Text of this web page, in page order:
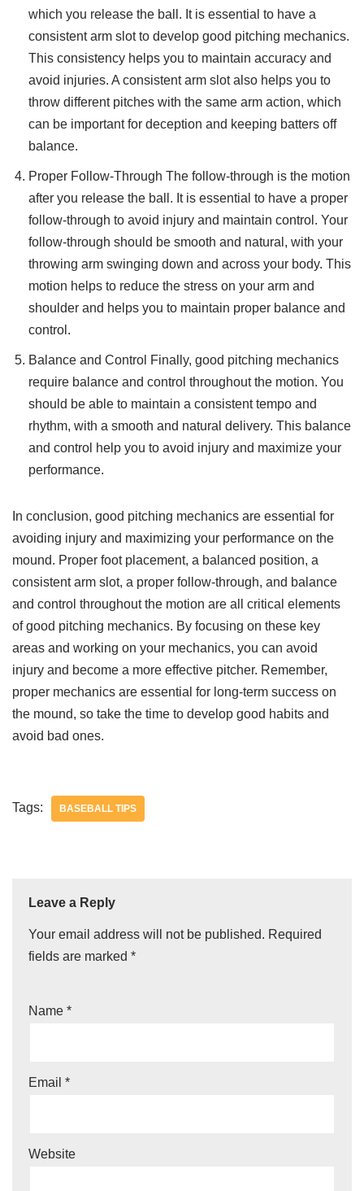
which you release the ball. It is essential to have a
consistent arm slot to develop good pitching mechanics.
This consistency helps you to maintain accuracy and
avoid injuries. A consistent arm slot also helps you to
throw different pitches with the same arm action, which
can be important for deception and keeping batters off
balance.
Proper Follow-Through The follow-through is the motion
after you release the ball. It is essential to have a proper
follow-through to avoid injury and maintain control. Your
follow-through should be smooth and natural, with your
throwing arm swinging down and across your body. This
motion helps to reduce the stress on your arm and
shoulder and helps you to maintain proper balance and
control.
Balance and Control Finally, good pitching mechanics
require balance and control throughout the motion. You
should be able to maintain a consistent tempo and
rhythm, with a smooth and natural delivery. This balance
and control help you to avoid injury and maximize your
performance.
In conclusion, good pitching mechanics are essential for
avoiding injury and maximizing your performance on the
mound. Proper foot placement, a balanced position, a
consistent arm slot, a proper follow-through, and balance
and control throughout the motion are all critical elements
of good pitching mechanics. By focusing on these key
areas and working on your mechanics, you can avoid
injury and become a more effective pitcher. Remember,
proper mechanics are essential for long-term success on
the mound, so take the time to develop good habits and
avoid bad ones.
Tags: BASEBALL TIPS
Leave a Reply
Your email address will not be published. Required
fields are marked *
Name *
Email *
Website